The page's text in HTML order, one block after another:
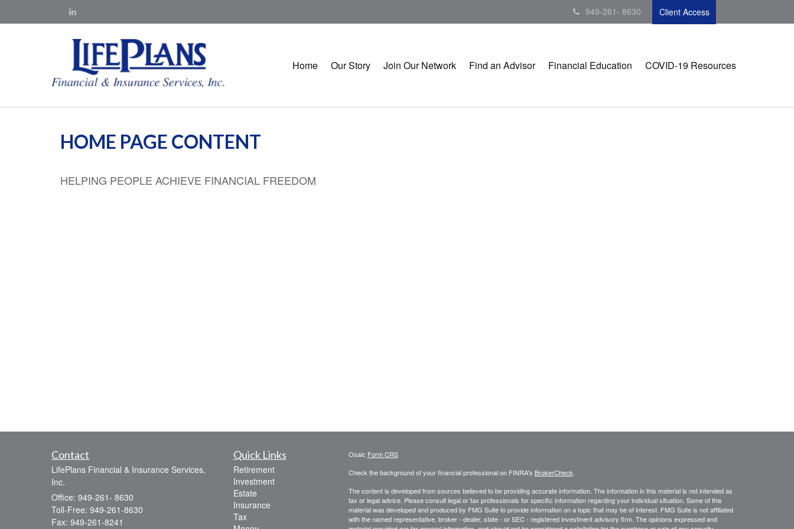
949-261- 8630 Client Access
Home Our Story Join Our Network Find an Advisor Financial Education COVID-19 Resources
HOME PAGE CONTENT
HELPING PEOPLE ACHIEVE FINANCIAL FREEDOM
Contact
LifePlans Financial & Insurance Services,
Inc.
Office: 949-261- 8630
Toll-Free: 949-261-8630
Fax: 949-261-8241
Quick Links
Retirement
Investment
Estate
Insurance
Tax
Osaic Form CRS
Check the background of your financial professional on FINRA's BrokerCheck
The content is developed from sources believed to be providing accurate information. The information in this material is not intended as
tax or legal advice. Please consult legal or tax professionals for specific information regarding your individual situation. Some of this
material was developed and produced by FMG Suite to provide information on a topic that may be of interest. FMG Suite is not affiliated
with the named representative, broker - dealer, state - or SEC - registered investment advisory firm. The opinions expressed and